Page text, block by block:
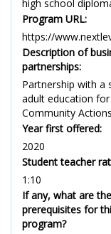
high school
Program URL:
https://
Description of
partnerships:
Partnership with a
adult education
Community
Year first offered:
2020
Student teacher
1:10
If any, what are the
prerequisites for
program?